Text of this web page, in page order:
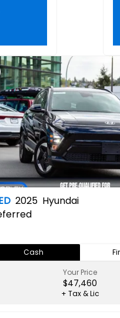
2025 Hyundai
Cash
Your Price
$47,460
+ Tax & Lic